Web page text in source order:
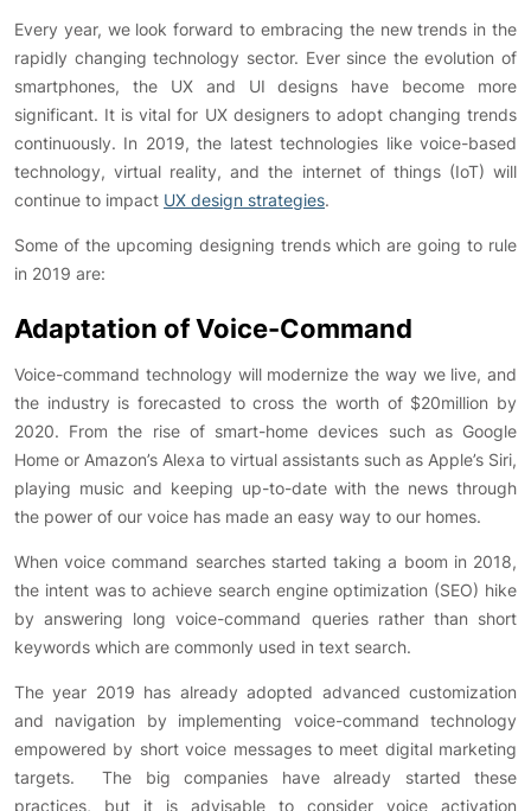
Every year, we look forward to embracing the new trends in the
rapidly changing technology sector. Ever since the evolution of
smartphones, the UX and UI designs have become more
significant. It is vital for UX designers to adopt changing trends
continuously. In 2019, the latest technologies like voice-based
technology, virtual reality, and the internet of things (IoT) will
continue to impact UX design strategies.
Some of the upcoming designing trends which are going to rule
in 2019 are:
Adaptation of Voice-Command
Voice-command technology will modernize the way we live, and
the industry is forecasted to cross the worth of $20million by
2020. From the rise of smart-home devices such as Google
Home or Amazon’s Alexa to virtual assistants such as Apple’s Siri,
playing music and keeping up-to-date with the news through
the power of our voice has made an easy way to our homes.
When voice command searches started taking a boom in 2018,
the intent was to achieve search engine optimization (SEO) hike
by answering long voice-command queries rather than short
keywords which are commonly used in text search.
The year 2019 has already adopted advanced customization
and navigation by implementing voice-command technology
empowered by short voice messages to meet digital marketing
targets. The big companies have already started these
practices, but it is advisable to consider voice activation